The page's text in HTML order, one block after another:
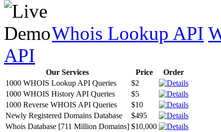
Whois Lookup API
API
Our Services Price
Order
1000 WHOIS Lookup API Queries
$2
1000 WHOIS History API Queries
$5
1000 Reverse WHOIS API Queries
$10
Newly Registered Domains Database
$495
Whois Database [711 Million Domains] $10,000